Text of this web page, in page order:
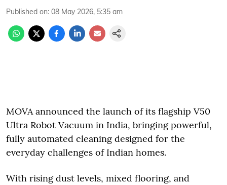
Published on: 08 May 2026, 5:35 am
MOVA announced the launch of its flagship V50
Ultra Robot Vacuum in India, bringing powerful,
fully automated cleaning designed for the
everyday challenges of Indian homes.
With rising dust levels, mixed flooring, and